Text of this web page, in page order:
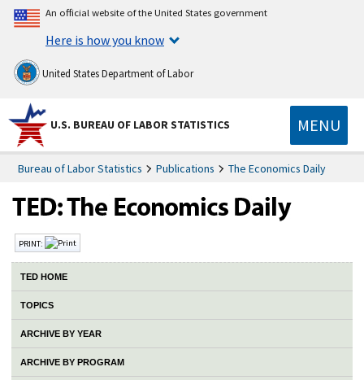
An official website of the United States government
Here is how you know
United States Department of Labor
U.S. BUREAU OF LABOR STATISTICS MENU
Bureau of Labor Statistics Publications The Economics Daily
PRINT:
TED HOME
TOPICS
ARCHIVE BY YEAR
ARCHIVE BY PROGRAM